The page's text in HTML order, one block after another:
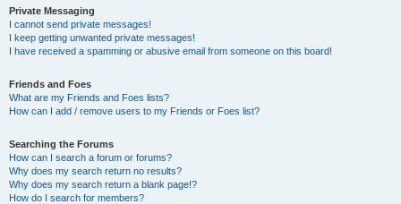
Private Messaging
I cannot send private messages!
I keep getting unwanted private messages!
I have received a spamming or abusive email from someone on this board!
Friends and Foes
What are my Friends and Foes lists?
How can I add / remove users to my Friends or Foes list?
Searching the Forums
How can I search a forum or forums?
Why does my search return no results?
Why does my search return a blank page!?
How do I search for members?